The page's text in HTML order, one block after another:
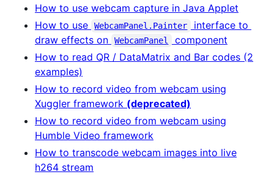
How to use webcam capture in Java Applet
How to use
WebcamPanel.Painter
interface to
draw effects on
WebcamPanel
component
How to read QR / DataMatrix and Bar codes (2
examples)
How to record video from webcam using
Xuggler framework (deprecated)
How to record video from webcam using
Humble Video framework
How to transcode webcam images into live
h264 stream